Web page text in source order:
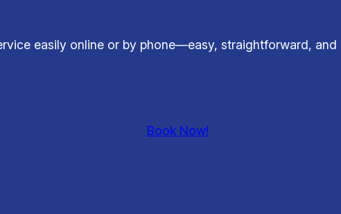
easily online or by phone—easy, straightforward, and
Book Now!